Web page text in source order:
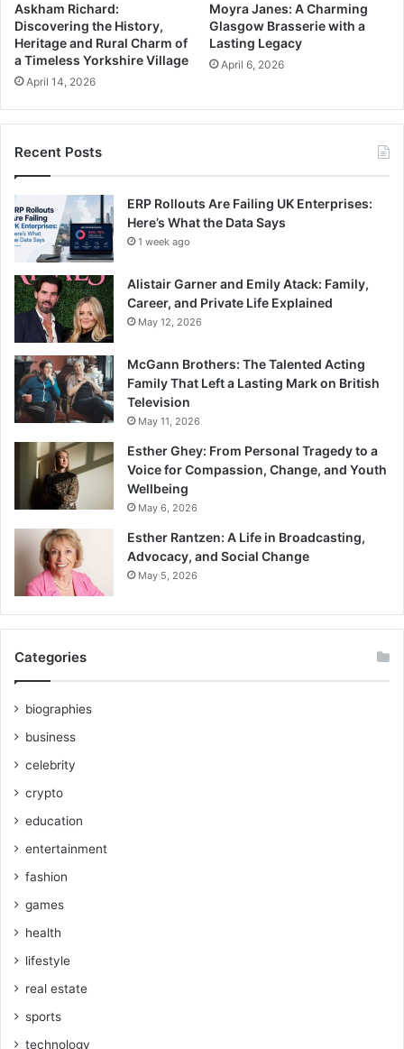
Askham Richard:
Discovering the History,
Heritage and Rural Charm of
a Timeless Yorkshire Village
April 14, 2026
Moyra Janes: A Charming
Glasgow Brasserie with a
Lasting Legacy
April 6, 2026
Recent Posts
ERP Rollouts Are Failing UK Enterprises:
Here’s What the Data Says
1 week ago
Alistair Garner and Emily Atack: Family,
Career, and Private Life Explained
May 12, 2026
McGann Brothers: The Talented Acting
Family That Left a Lasting Mark on British
Television
May 11, 2026
Esther Ghey: From Personal Tragedy to a
Voice for Compassion, Change, and Youth
Wellbeing
May 6, 2026
Esther Rantzen: A Life in Broadcasting,
Advocacy, and Social Change
May 5, 2026
Categories
biographies
business
celebrity
crypto
education
entertainment
fashion
games
health
lifestyle
real estate
sports
technology